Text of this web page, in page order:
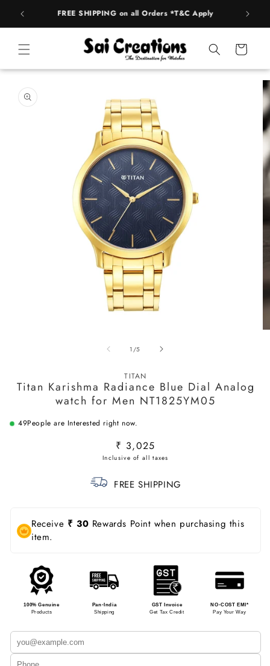
Skip to
content
FREE SHIPPING on all Orders *T&C Apply
Cart
product
information
1 /of
5
TITAN
Titan Karishma Radiance Blue Dial Analog
watch for Men NT1825YM05
61People are Interested right now.
Regular
price
₹ 3,025
FREE SHIPPING
Receive ₹ 30 Rewards Point when purchasing this
item.
100% Genuine
Products
Pan-India
Shipping
GST Invoice
Get Tax Credit
NO-COST EMI*
Pay Your Way